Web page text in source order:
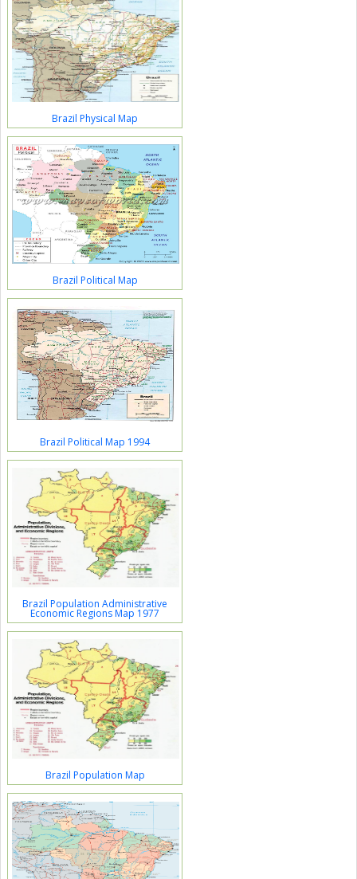
Brazil Physical Map
Brazil Political Map
Brazil Political Map 1994
Brazil Population Administrative
Economic Regions Map 1977
Brazil Population Map